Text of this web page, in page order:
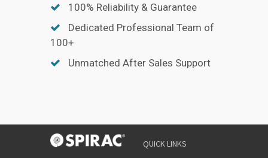
100% Reliability & Guarantee
Dedicated Professional Team of
100+
Unmatched After Sales Support
QUICK LINKS